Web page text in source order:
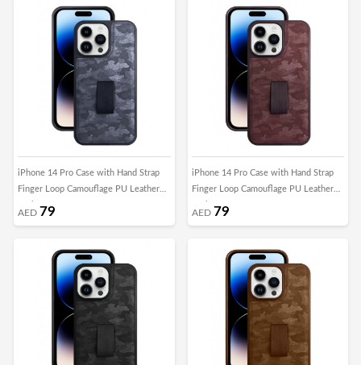
iPhone 14 Pro Case with Hand Strap
Finger Loop Camouflage PU Leather
Back Cover Grey
AED 79
iPhone 14 Pro Case with Hand Strap
Finger Loop Camouflage PU Leather
Back Cover Maroon
AED 79